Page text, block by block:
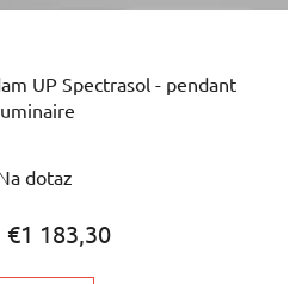
UP Spectrasol - pendant
dotaz
€1 183,30